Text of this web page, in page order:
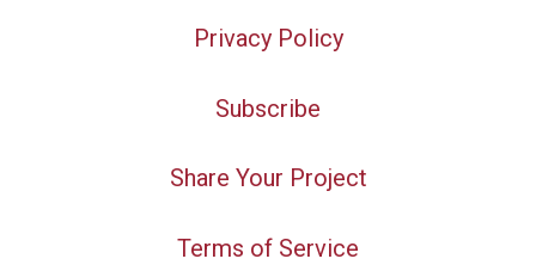
Privacy Policy
Subscribe
Share Your Project
Terms of Service